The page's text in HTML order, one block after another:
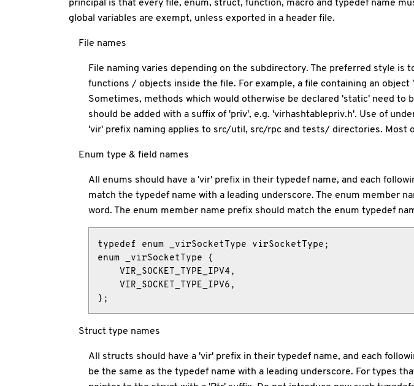
global variables are exempt, unless exported in a header file.
File names
File naming varies depending on the subdirectory. The preferred style is
functions / objects inside the file. For example, a file containing an
Sometimes, methods which would otherwise be declared 'static' need
should be added with a suffix of 'priv', e.g. 'virhashtablepriv.h'. Use of
'vir' prefix naming applies to src/util, src/rpc and tests/ directories. Most
Enum type & field names
All enums should have a 'vir' prefix in their typedef name, and each
match the typedef name with a leading underscore. The enum member
word. The enum member name prefix should match the enum typedef
typedef enum _virSocketType virSocketType;
enum _virSocketType {
    VIR_SOCKET_TYPE_IPV4,
    VIR_SOCKET_TYPE_IPV6,
};
Struct type names
All structs should have a 'vir' prefix in their typedef name, and each
be the same as the typedef name with a leading underscore. For types